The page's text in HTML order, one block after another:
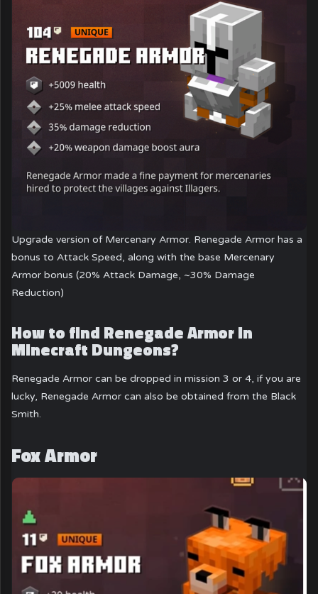
Upgrade version of Mercenary Armor. Renegade Armor has a
bonus to Attack Speed, along with the base Mercenary
Armor bonus (20% Attack Damage, ~30% Damage
Reduction)
How to find Renegade Armor in
Minecraft Dungeons?
Renegade Armor can be dropped in mission 3 or 4, if you are
lucky, Renegade Armor can also be obtained from the Black
Smith.
Fox Armor